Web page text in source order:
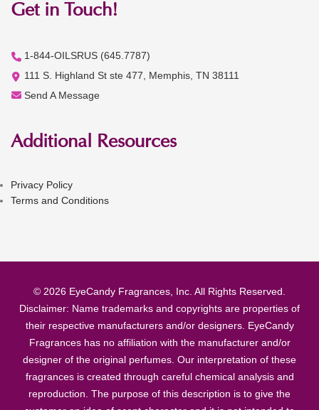
Get in Touch!
1-844-OILSRUS (645.7787)
111 S. Highland St ste 477, Memphis, TN 38111
Send A Message
Additional Resources
Privacy Policy
Terms and Conditions
© 2026 EyeCandy Fragrances, Inc. All Rights Reserved.
Disclaimer: Name trademarks and copyrights are properties of
their respective manufacturers and/or designers. EyeCandy
Fragrances has no affiliation with the manufacturer and/or
designer of the original perfumes. Our interpretation of these
fragrances is created through careful chemical analysis and
reproduction. The purpose of this description is to give the